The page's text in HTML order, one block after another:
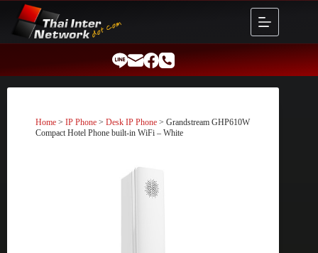
content
Home > IP Phone > Desk IP Phone > Grandstream GHP610W
Compact Hotel Phone built-in WiFi – White